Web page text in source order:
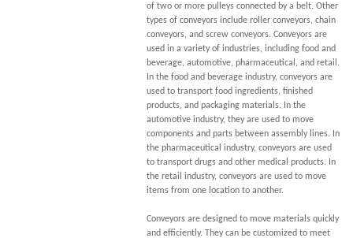
of two or more pulleys connected by a belt. Other
types of conveyors include roller conveyors, chain
conveyors, and screw conveyors. Conveyors are
used in a variety of industries, including food and
beverage, automotive, pharmaceutical, and retail.
In the food and beverage industry, conveyors are
used to transport food ingredients, finished
products, and packaging materials. In the
automotive industry, they are used to move
components and parts between assembly lines. In
the pharmaceutical industry, conveyors are used
to transport drugs and other medical products. In
the retail industry, conveyors are used to move
items from one location to another.
Conveyors are designed to move materials quickly
and efficiently. They can be customized to meet